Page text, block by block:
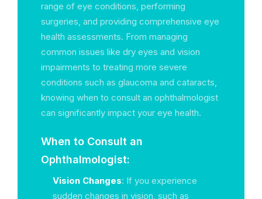
range of eye conditions, performing
surgeries, and providing comprehensive eye
health assessments. From managing
common issues like dry eyes and vision
impairments to treating more severe
conditions such as glaucoma and cataracts,
knowing when to consult an ophthalmologist
can significantly impact your eye health.
When to Consult an
Ophthalmologist:
Vision Changes: If you experience
sudden changes in vision, such as